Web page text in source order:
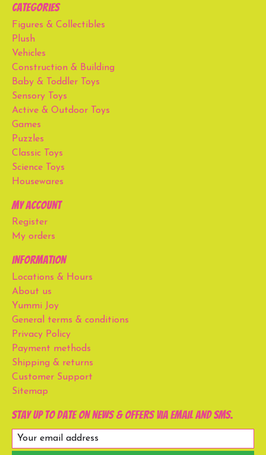
Categories
Figures & Collectibles
Plush
Vehicles
Construction & Building
Baby & Toddler Toys
Sensory Toys
Active & Outdoor Toys
Games
Puzzles
Classic Toys
Science Toys
Housewares
My account
Register
My orders
Information
Locations & Hours
About us
Yummi Joy
General terms & conditions
Privacy Policy
Payment methods
Shipping & returns
Customer Support
Sitemap
Stay up to date on news & offers via email and SMS.